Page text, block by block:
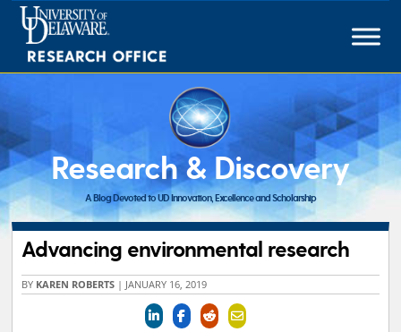
Skip
content
Research & Discovery
A Blog Devoted to UD Innovation, Excellence and Scholarship
Advancing environmental research
BY KAREN ROBERTS | JANUARY 16, 2019